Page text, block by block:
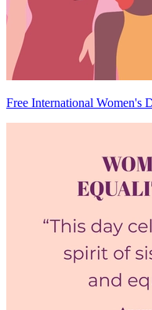
Free International Women's